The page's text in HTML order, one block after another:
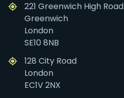
221 Greenwich High Road
Greenwich
London
SE10 8NB
128 City Road
London
EC1V 2NX